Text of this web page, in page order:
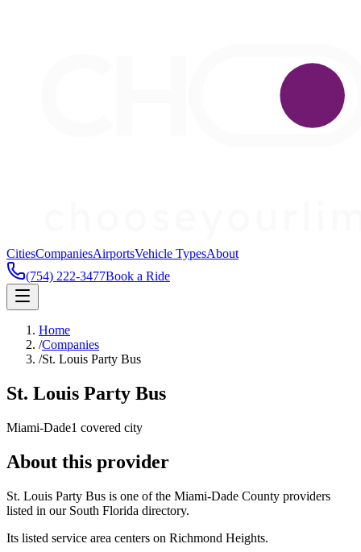
CitiesCompaniesAirportsVehicle TypesAbout
(754) 222-3477Book a Ride
Home
/Companies
/St. Louis Party Bus
St. Louis Party Bus
Miami-Dade1 covered city
About this provider
St. Louis Party Bus is one of the Miami-Dade County providers
listed in our South Florida directory.
Its listed service area centers on Richmond Heights.